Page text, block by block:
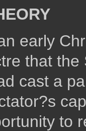
early
that
cast a
to